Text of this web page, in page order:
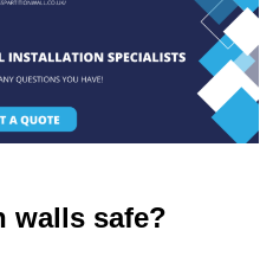
walls safe?